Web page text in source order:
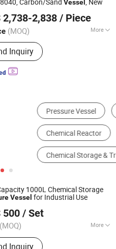
Bottled Gas, Storage Tank
Carbon/Sand Vessel , New
2,738-2,838 / Piece
(MOQ) More
:Industry
Inquiry
Protection Technology
Since 2025
Osmosis System Boiler
Water Filter
1000L Chemical Storage
Vessel for Industrial Use
500 / Set
(MOQ) More
FRP, FRP Tank, FRP
Pipe, FRP Grating, FRP
Inquiry
Technology Co.,
2025